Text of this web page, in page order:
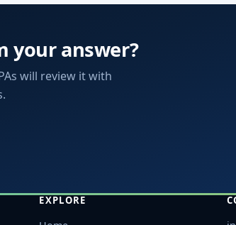
your answer?
will review it with
EXPLORE